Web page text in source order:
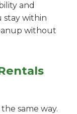
and
stay within
without
same way.